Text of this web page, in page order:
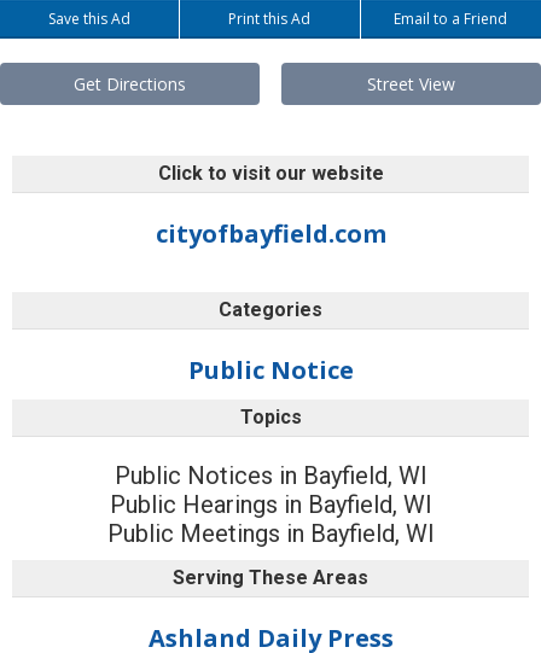
Save this Ad Print this Ad Email to a Friend
Get Directions Street View
Click to visit our website
cityofbayfield.com
Categories
Public Notice
Topics
Public Notices in Bayfield, WI
Public Hearings in Bayfield, WI
Public Meetings in Bayfield, WI
Serving These Areas
Ashland Daily Press